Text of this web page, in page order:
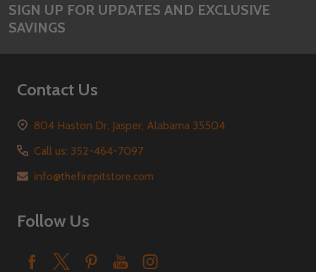
SIGN UP FOR UPDATES AND EXCLUSIVE
SAVINGS
Contact Us
804 Haston Dr. Jasper, Alabama 35504
Call us: 352-464-7097
info@thefirepitstore.com
Follow Us